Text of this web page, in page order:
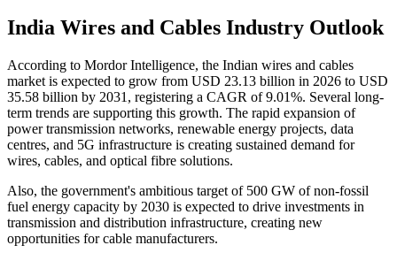
India Wires and Cables Industry Outlook
According to Mordor Intelligence, the Indian wires and cables
market is expected to grow from USD 23.13 billion in 2026 to USD
35.58 billion by 2031, registering a CAGR of 9.01%. Several long-
term trends are supporting this growth. The rapid expansion of
power transmission networks, renewable energy projects, data
centres, and 5G infrastructure is creating sustained demand for
wires, cables, and optical fibre solutions.
Also, the government's ambitious target of 500 GW of non-fossil
fuel energy capacity by 2030 is expected to drive investments in
transmission and distribution infrastructure, creating new
opportunities for cable manufacturers.